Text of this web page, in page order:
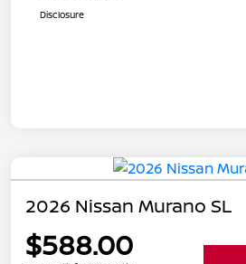
Disclosure
2026 Nissan Murano SL
$588.00